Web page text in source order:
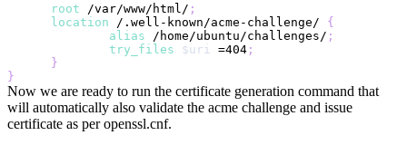
root /var/www/html/ ;
location /.well-known/acme-challenge/
{
alias /home/ubuntu/challenges/ ;
try_files
$uri =404 ;
}
}
Now we are ready to run the certificate generation command that
will automatically also validate the acme challenge and issue
certificate as per openssl.cnf.